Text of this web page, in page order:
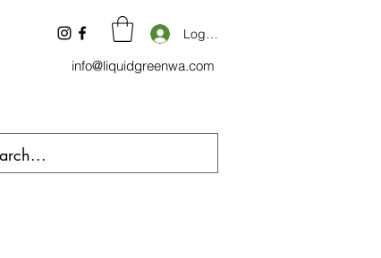
Log In
info@liquidgreenwa.com